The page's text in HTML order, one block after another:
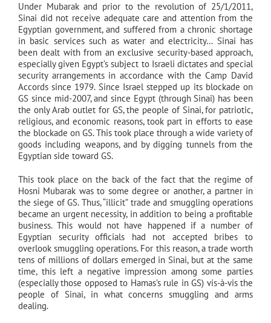
Under Mubarak and prior to the revolution of 25/1/2011,
Sinai did not receive adequate care and attention from the
Egyptian government, and suffered from a chronic shortage
in basic services such as water and electricity… Sinai has
been dealt with from an exclusive security-based approach,
especially given Egypt’s subject to Israeli dictates and special
security arrangements in accordance with the Camp David
Accords since 1979. Since Israel stepped up its blockade on
GS since mid-2007, and since Egypt (through Sinai) has been
the only Arab outlet for GS, the people of Sinai, for patriotic,
religious, and economic reasons, took part in efforts to ease
the blockade on GS. This took place through a wide variety of
goods including weapons, and by digging tunnels from the
Egyptian side toward GS.
This took place on the back of the fact that the regime of
Hosni Mubarak was to some degree or another, a partner in
the siege of GS. Thus, “illicit” trade and smuggling operations
became an urgent necessity, in addition to being a profitable
business. This would not have happened if a number of
Egyptian security officials had not accepted bribes to
overlook smuggling operations. For this reason, a trade worth
tens of millions of dollars emerged in Sinai, but at the same
time, this left a negative impression among some parties
(especially those opposed to Hamas’s rule in GS) vis-à-vis the
people of Sinai, in what concerns smuggling and arms
dealing.